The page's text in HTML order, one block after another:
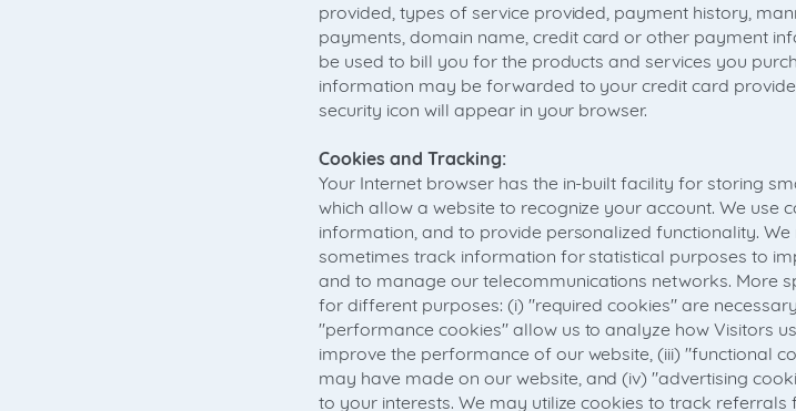
provided, types of service provided, payment history,
payments, domain name, credit card or other payment
be used to bill you for the products and services you
information may be forwarded to your credit card
security icon will appear in your browser.
Cookies and Tracking:
Your Internet browser has the in-built facility for storing
which allow a website to recognize your account. We use
information, and to provide personalized functionality.
sometimes track information for statistical purposes to
and to manage our telecommunications networks. More
for different purposes: (i) "required cookies" are
"performance cookies" allow us to analyze how Visitors
improve the performance of our website, (iii) "functional
may have made on our website, and (iv) "advertising
to your interests. We may utilize cookies to track